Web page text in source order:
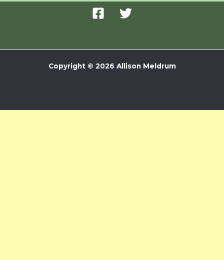
Copyright © 2026 Allison Meldrum